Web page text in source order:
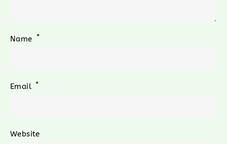
Name *
Email *
Website